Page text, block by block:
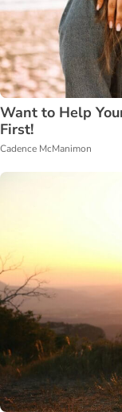
Want to Help
First!
Cadence McManimon